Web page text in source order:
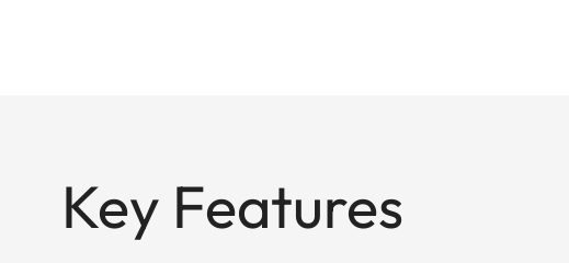
Key Features